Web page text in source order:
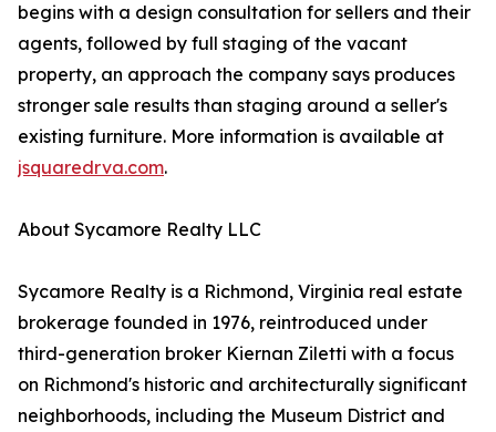
begins with a design consultation for sellers and their
agents, followed by full staging of the vacant
property, an approach the company says produces
stronger sale results than staging around a seller's
existing furniture. More information is available at
jsquaredrva.com.
About Sycamore Realty LLC
Sycamore Realty is a Richmond, Virginia real estate
brokerage founded in 1976, reintroduced under
third-generation broker Kiernan Ziletti with a focus
on Richmond's historic and architecturally significant
neighborhoods, including the Museum District and